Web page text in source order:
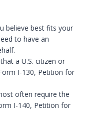
believe best fits your
to have an
a U.S. citizen or
I-130, Petition for
often require the
I-140, Petition for